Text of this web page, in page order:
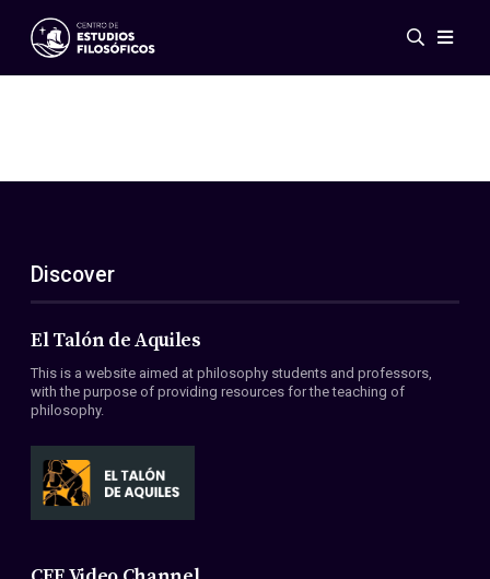
Events
ES
EN
About Us
Members
Conventions
Discover
El Talón de Aquiles
This is a website aimed at philosophy students and professors,
with the purpose of providing resources for the teaching of
philosophy.